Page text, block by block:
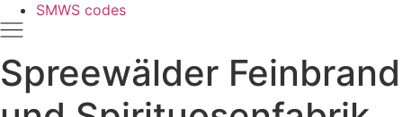
SMWS codes
Spreewälder Feinbrand